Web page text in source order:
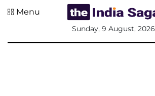
Menu
Sunday, 9 August, 2026